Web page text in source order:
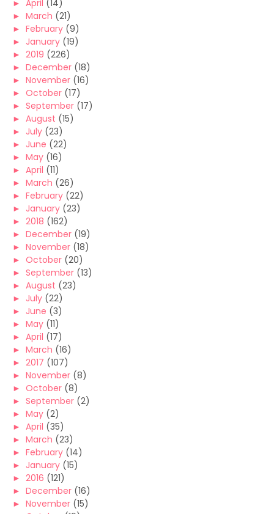
► April (14)
► March (21)
► February (9)
► January (19)
► 2019 (226)
► December (18)
► November (16)
► October (17)
► September (17)
► August (15)
► July (23)
► June (22)
► May (16)
► April (11)
► March (26)
► February (22)
► January (23)
► 2018 (162)
► December (19)
► November (18)
► October (20)
► September (13)
► August (23)
► July (22)
► June (3)
► May (11)
► April (17)
► March (16)
► 2017 (107)
► November (8)
► October (8)
► September (2)
► May (2)
► April (35)
► March (23)
► February (14)
► January (15)
► 2016 (121)
► December (16)
► November (15)